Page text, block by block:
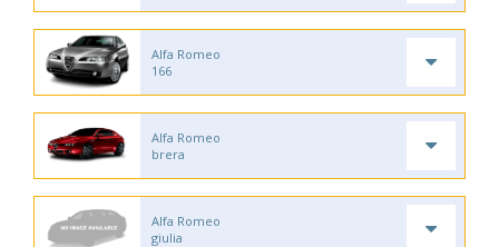
Alfa Romeo
166
Alfa Romeo
brera
Alfa Romeo
giulia